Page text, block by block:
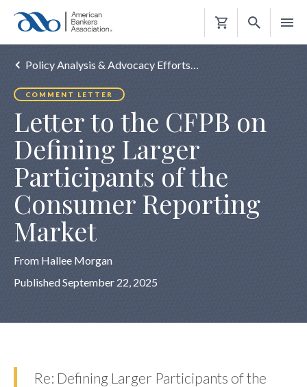
Shopping
Policy Analysis & Advocacy Efforts…
COMMENT LETTER
Letter to the CFPB on
Defining Larger
Participants of the
Consumer Reporting
Market
From Hallee Morgan
Published September 22, 2025
Re: Defining Larger Participants of the